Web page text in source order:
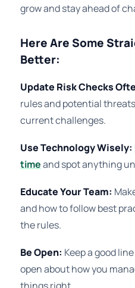
grow and stay ahead of
Here Are Some
Better:
Update Risk Checks
rules and potential
current challenges.
Use Technology Wisely:
timeand spot anything
Educate Your Team:
and how to follow best
the rules.
Be Open: Keep a good
open about how you